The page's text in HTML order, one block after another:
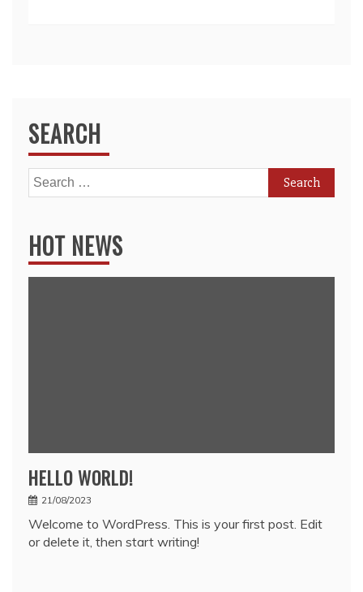
SEARCH
Search
for:
HOT NEWS
HELLO WORLD!
21/08/2023
Welcome to WordPress. This is your first post. Edit
or delete it, then start writing!